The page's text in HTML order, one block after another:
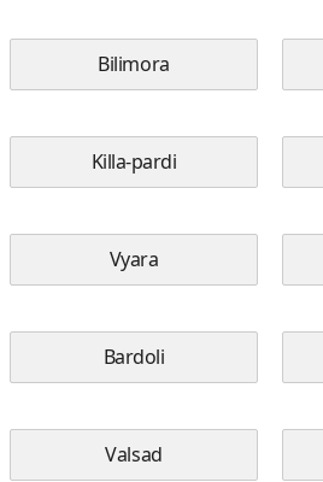
Bilimora
Killa-pardi
Vyara
Bardoli
Valsad